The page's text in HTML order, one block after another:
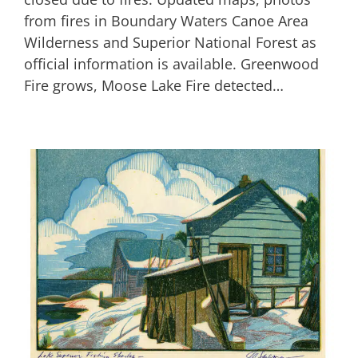
from fires in Boundary Waters Canoe Area
Wilderness and Superior National Forest as
official information is available. Greenwood
Fire grows, Moose Lake Fire detected…